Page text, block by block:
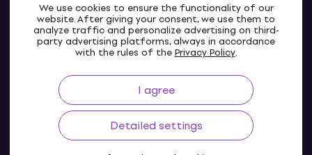
We use cookies to ensure the functionality of our
website. After giving your consent, we use them to
analyze traffic and personalize advertising on third-
party advertising platforms, always in accordance
with the rules of thePrivacy Policy.
I agree
Detailed settings
IE